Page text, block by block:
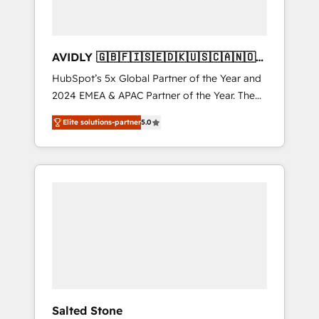
AVIDLY 🇬🇧🇫🇮🇸🇪🇩🇰🇺🇸🇨🇦🇳🇴
🇩🇪🇦🇺🇳🇿
HubSpot’s 5x Global Partner of the Year and
2024 EMEA & APAC Partner of the Year. The
world’s most experienced and fully
accredited HubSpot Solutions Partner. 🚀
With 2,750+ HubSpot projects delivered and
370+ specialists across EMEA, APAC and NAM,
Elite solutions-partner5.0
Salted Stone